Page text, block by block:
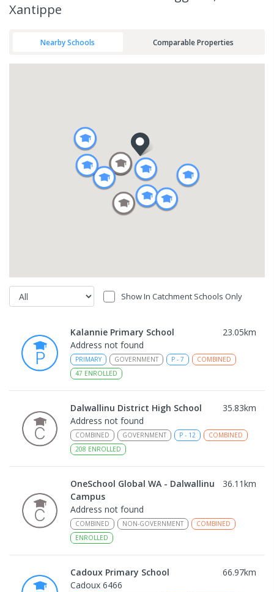
Xantippe
Nearby Schools Comparable Properties
Show In Catchment Schools Only
Kalannie Primary School 23.05km
Address not found
PRIMARY GOVERNMENT P - 7
COMBINED
47 ENROLLED
Dalwallinu District High School 35.83km
Address not found
COMBINED GOVERNMENT P - 12
COMBINED
208 ENROLLED
OneSchool Global WA - Dalwallinu
Campus
36.11km
Address not found
COMBINED NON-GOVERNMENT
COMBINED
ENROLLED
Cadoux Primary School 66.97km
Cadoux 6466